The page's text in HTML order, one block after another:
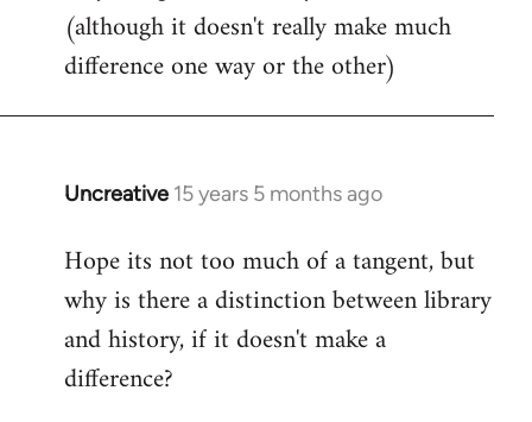
(although it doesn't really make much
difference one way or the other)
Uncreative 15 years 5 months ago
In
to
Welcome
libcom.org
Hope its not too much of a tangent, but
why is there a distinction between library
and history, if it doesn't make a
difference?